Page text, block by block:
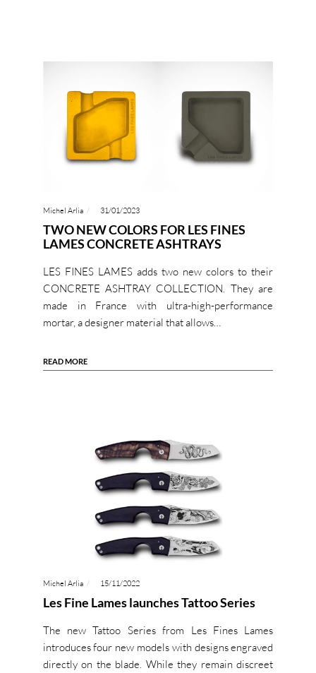
Michel Arlia 31/01/2023
TWO NEW COLORS FOR LES FINES
LAMES CONCRETE ASHTRAYS
LES FINES LAMES adds two new colors to their
CONCRETE ASHTRAY COLLECTION. They are
made in France with ultra-high-performance
mortar, a designer material that allows…
READ MORE
Michel Arlia 15/11/2022
Les Fine Lames launches Tattoo Series
The new Tattoo Series from Les Fines Lames
introduces four new models with designs engraved
directly on the blade. While they remain discreet